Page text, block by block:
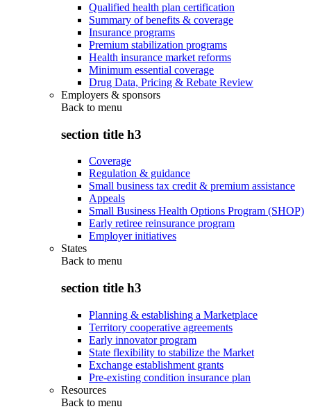
Qualified health plan certification
Summary of benefits & coverage
Insurance programs
Premium stabilization programs
Health insurance market reforms
Minimum essential coverage
Drug Data, Pricing & Rebate Review
Employers & sponsors
Back to menu
section title h3
Coverage
Regulation & guidance
Small business tax credit & premium assistance
Appeals
Small Business Health Options Program (SHOP)
Early retiree reinsurance program
Employer initiatives
States
Back to menu
section title h3
Planning & establishing a Marketplace
Territory cooperative agreements
Early innovator program
State flexibility to stabilize the Market
Exchange establishment grants
Pre-existing condition insurance plan
Resources
Back to menu